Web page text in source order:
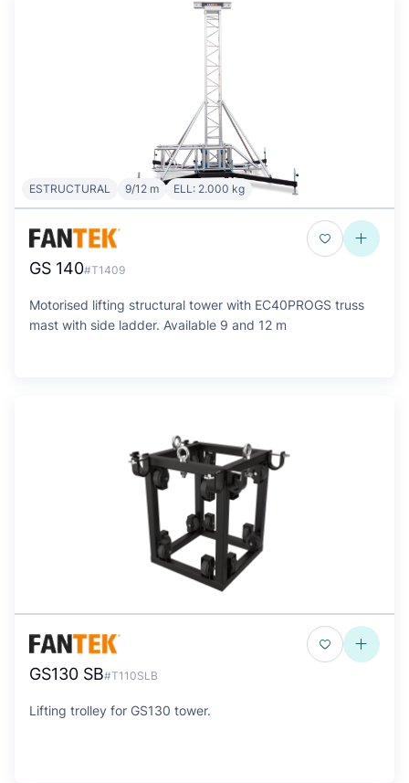
ESTRUCTURAL 9/12 m ELL: 2.000 kg
GS 140#T1409
Motorised lifting structural tower with EC40PROGS truss
mast with side ladder. Available 9 and 12 m
GS130 SB#T110SLB
Lifting trolley for GS130 tower.